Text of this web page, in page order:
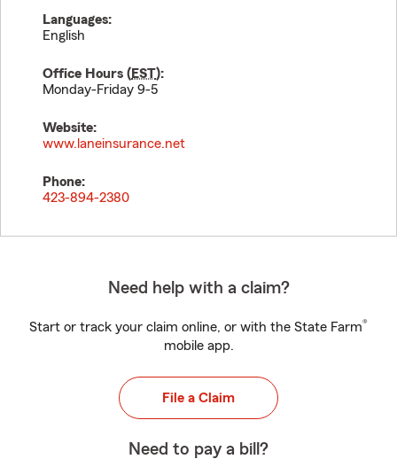
Languages:
English
Office Hours (EST):
Monday-Friday 9-5
Website:
www.laneinsurance.net
Phone:
423-894-2380
Need help with a claim?
Start or track your claim online, or with the State Farm®
mobile app.
File a Claim
Need to pay a bill?